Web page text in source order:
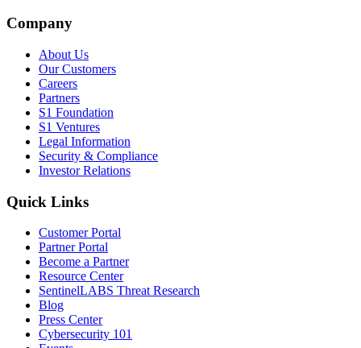
Company
About Us
Our Customers
Careers
Partners
S1 Foundation
S1 Ventures
Legal Information
Security & Compliance
Investor Relations
Quick Links
Customer Portal
Partner Portal
Become a Partner
Resource Center
SentinelLABS Threat Research
Blog
Press Center
Cybersecurity 101